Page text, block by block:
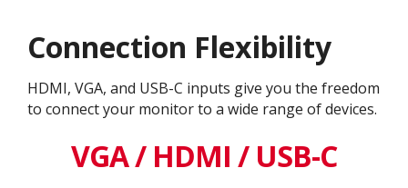
Connection Flexibility
HDMI, VGA, and USB-C inputs give you the freedom
to connect your monitor to a wide range of devices.
VGA / HDMI / USB-C